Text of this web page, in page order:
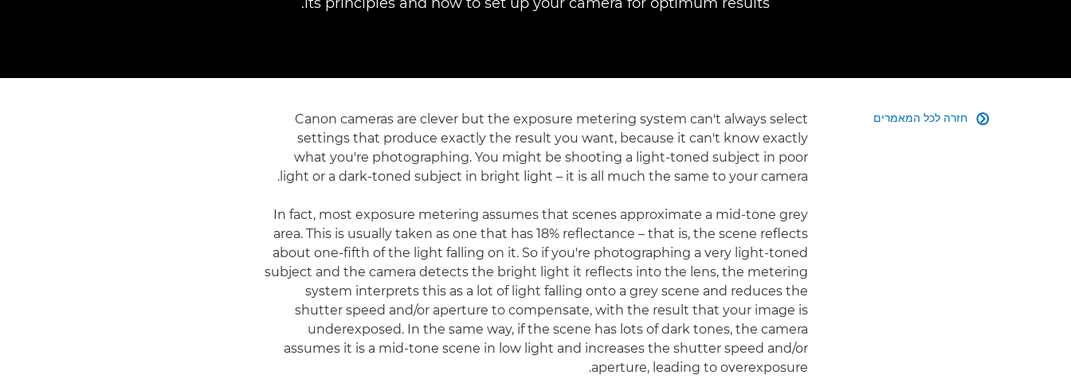
חזרה לכל המאמרים 
Canon cameras are clever but the exposure metering system can't always select
settings that produce exactly the result you want, because it can't know exactly
what you're photographing. You might be shooting a light-toned subject in poor
light or a dark-toned subject in bright light – it is all much the same to your camera.
In fact, most exposure metering assumes that scenes approximate a mid-tone grey
area. This is usually taken as one that has 18% reflectance – that is, the scene reflects
about one-fifth of the light falling on it. So if you're photographing a very light-toned
subject and the camera detects the bright light it reflects into the lens, the metering
system interprets this as a lot of light falling onto a grey scene and reduces the
shutter speed and/or aperture to compensate, with the result that your image is
underexposed. In the same way, if the scene has lots of dark tones, the camera
assumes it is a mid-tone scene in low light and increases the shutter speed and/or
aperture, leading to overexposure.